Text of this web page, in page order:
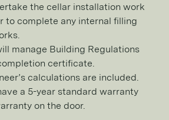
the cellar installation work
to complete any internal filling
manage Building Regulations
certificate.
calculations are included.
a 5-year standard warranty
on the door.